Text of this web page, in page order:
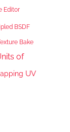
Editor
BSDF
Bake
of
UV